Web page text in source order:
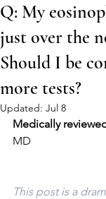
Q: My
just over the
Should I be
more tests?
Updated: Jul 8
Medically
MD
This post is a